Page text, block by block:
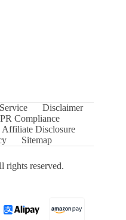
Disclaimer
Compliance
Affiliate Disclosure
Sitemap
reserved.